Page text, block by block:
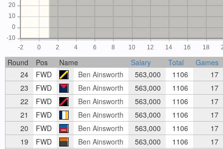
-2 0 2 4 6 8 10 12 14 16 18
-10
0
10
20
Round Pos Name Salary Total
Games
24
FWD Ben Ainsworth 563,000 1106
17
23
FWD Ben Ainsworth 563,000 1106
17
22
FWD Ben Ainsworth 563,000 1106
17
21
FWD Ben Ainsworth 563,000 1106
17
20
FWD Ben Ainsworth 563,000 1106
17
19
FWD Ben Ainsworth 563,000 1106
17